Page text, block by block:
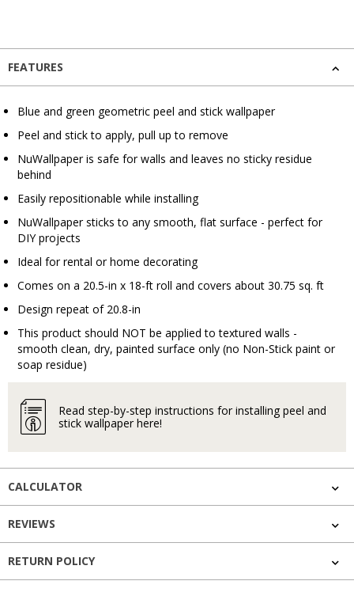
FEATURES
Blue and green geometric peel and stick wallpaper
Peel and stick to apply, pull up to remove
NuWallpaper is safe for walls and leaves no sticky residue
behind
Easily repositionable while installing
NuWallpaper sticks to any smooth, flat surface - perfect for
DIY projects
Ideal for rental or home decorating
Comes on a 20.5-in x 18-ft roll and covers about 30.75 sq. ft
Design repeat of 20.8-in
This product should NOT be applied to textured walls -
smooth clean, dry, painted surface only (no Non-Stick paint or
soap residue)
Read step-by-step instructions for installing peel and
stick wallpaper here!
CALCULATOR
REVIEWS
RETURN POLICY